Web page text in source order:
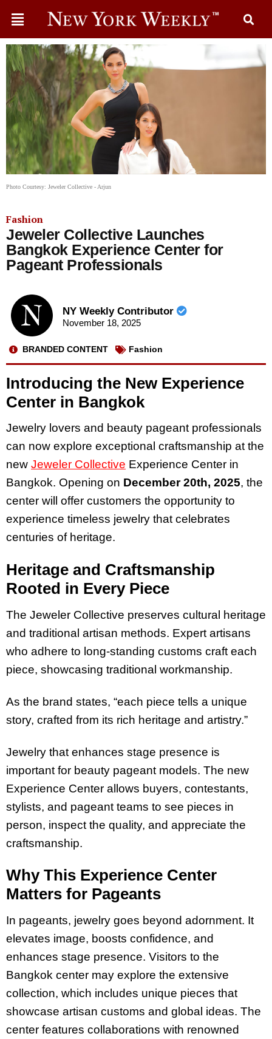
Photo Courtesy: Jeweler Collective - Arjun
Fashion
Jeweler Collective Launches
Bangkok Experience Center for
Pageant Professionals
NY Weekly Contributor
November 18, 2025
BRANDED CONTENT Fashion
Introducing the New Experience
Center in Bangkok
Jewelry lovers and beauty pageant professionals
can now explore exceptional craftsmanship at the
new Jeweler Collective Experience Center in
Bangkok. Opening on December 20th, 2025, the
center will offer customers the opportunity to
experience timeless jewelry that celebrates
centuries of heritage.
Heritage and Craftsmanship
Rooted in Every Piece
The Jeweler Collective preserves cultural heritage
and traditional artisan methods. Expert artisans
who adhere to long-standing customs craft each
piece, showcasing traditional workmanship.
As the brand states, “each piece tells a unique
story, crafted from its rich heritage and artistry.”
Jewelry that enhances stage presence is
important for beauty pageant models. The new
Experience Center allows buyers, contestants,
stylists, and pageant teams to see pieces in
person, inspect the quality, and appreciate the
craftsmanship.
Why This Experience Center
Matters for Pageants
In pageants, jewelry goes beyond adornment. It
elevates image, boosts confidence, and
enhances stage presence. Visitors to the
Bangkok center may explore the extensive
collection, which includes unique pieces that
showcase artisan customs and global ideas. The
center features collaborations with renowned